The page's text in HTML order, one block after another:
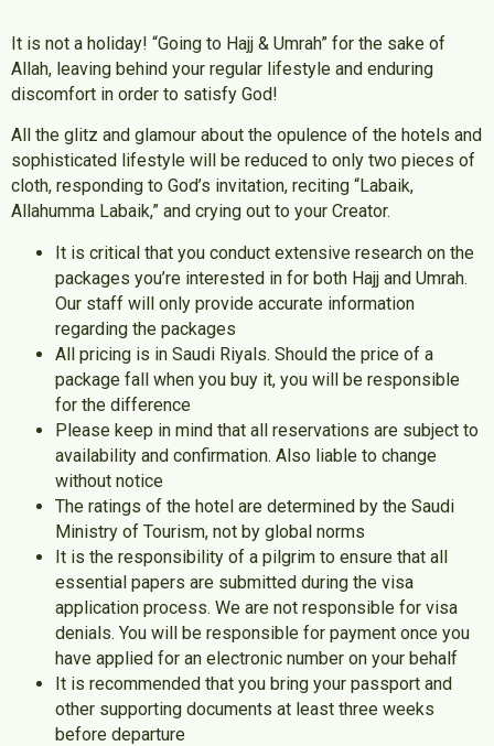
It is not a holiday! “Going to Hajj & Umrah” for the sake of
Allah, leaving behind your regular lifestyle and enduring
discomfort in order to satisfy God!
All the glitz and glamour about the opulence of the hotels and
sophisticated lifestyle will be reduced to only two pieces of
cloth, responding to God’s invitation, reciting “Labaik,
Allahumma Labaik,” and crying out to your Creator.
It is critical that you conduct extensive research on the
packages you’re interested in for both Hajj and Umrah.
Our staff will only provide accurate information
regarding the packages
All pricing is in Saudi Riyals. Should the price of a
package fall when you buy it, you will be responsible
for the difference
Please keep in mind that all reservations are subject to
availability and confirmation. Also liable to change
without notice
The ratings of the hotel are determined by the Saudi
Ministry of Tourism, not by global norms
It is the responsibility of a pilgrim to ensure that all
essential papers are submitted during the visa
application process. We are not responsible for visa
denials. You will be responsible for payment once you
have applied for an electronic number on your behalf
It is recommended that you bring your passport and
other supporting documents at least three weeks
before departure